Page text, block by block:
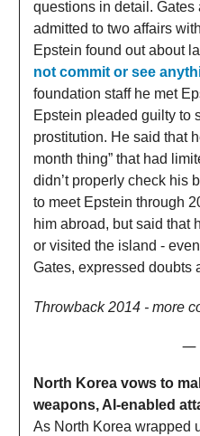
questions in detail. Gates
admitted to two affairs
Epstein found out about
not commit or see
foundation staff he met
Epstein pleaded guilty to
prostitution. He said that
month thing” that had
didn’t properly check his
to meet Epstein through
him abroad, but said that
or visited the island -
Gates, expressed doubts
Throwback 2014 - more
—
North Korea vows to
weapons, AI‑enabled
As North Korea wrapped